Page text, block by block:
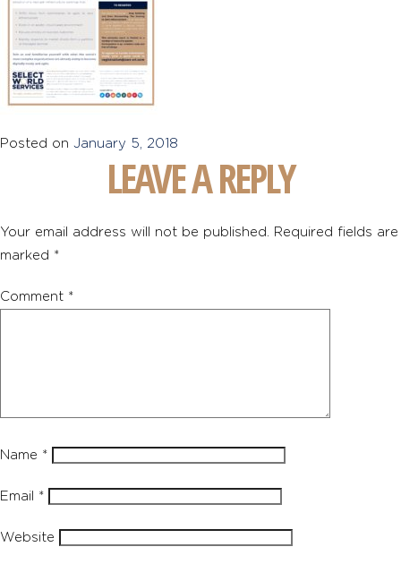
Posted on January 5, 2018
LEAVE A REPLY
Your email address will not be published. Required fields are
marked *
Comment *
Name *
Email *
Website